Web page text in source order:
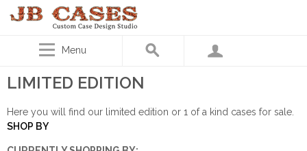
Menu
LIMITED EDITION
Here you will find our limited edition or 1 of a kind cases for sale.
SHOP BY